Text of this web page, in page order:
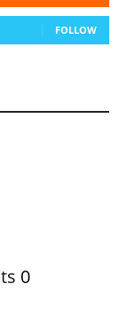
FOLLOW
0